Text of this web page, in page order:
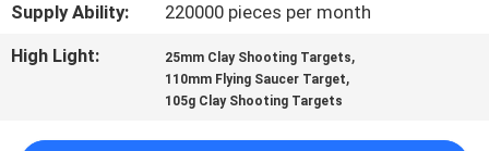
CONTACT
US
BLOG
Supply Ability:
220000 pieces per month
High Light:
25mm Clay Shooting Targets,
110mm Flying Saucer Target,
105g Clay Shooting Targets